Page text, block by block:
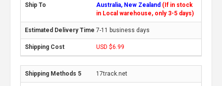
Australia, New Zealand (If in stock
in Local warehouse, only 3-5 days)
7-11 business days
USD $6.99
17track.net